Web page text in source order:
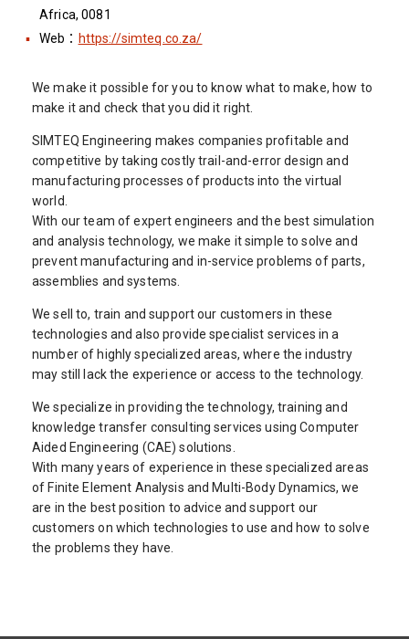
Africa, 0081
Web： https://simteq.co.za/
We make it possible for you to know what to make, how to
make it and check that you did it right.
SIMTEQ Engineering makes companies profitable and
competitive by taking costly trail-and-error design and
manufacturing processes of products into the virtual
world.
With our team of expert engineers and the best simulation
and analysis technology, we make it simple to solve and
prevent manufacturing and in-service problems of parts,
assemblies and systems.
We sell to, train and support our customers in these
technologies and also provide specialist services in a
number of highly specialized areas, where the industry
may still lack the experience or access to the technology.
We specialize in providing the technology, training and
knowledge transfer consulting services using Computer
Aided Engineering (CAE) solutions.
With many years of experience in these specialized areas
of Finite Element Analysis and Multi-Body Dynamics, we
are in the best position to advice and support our
customers on which technologies to use and how to solve
the problems they have.